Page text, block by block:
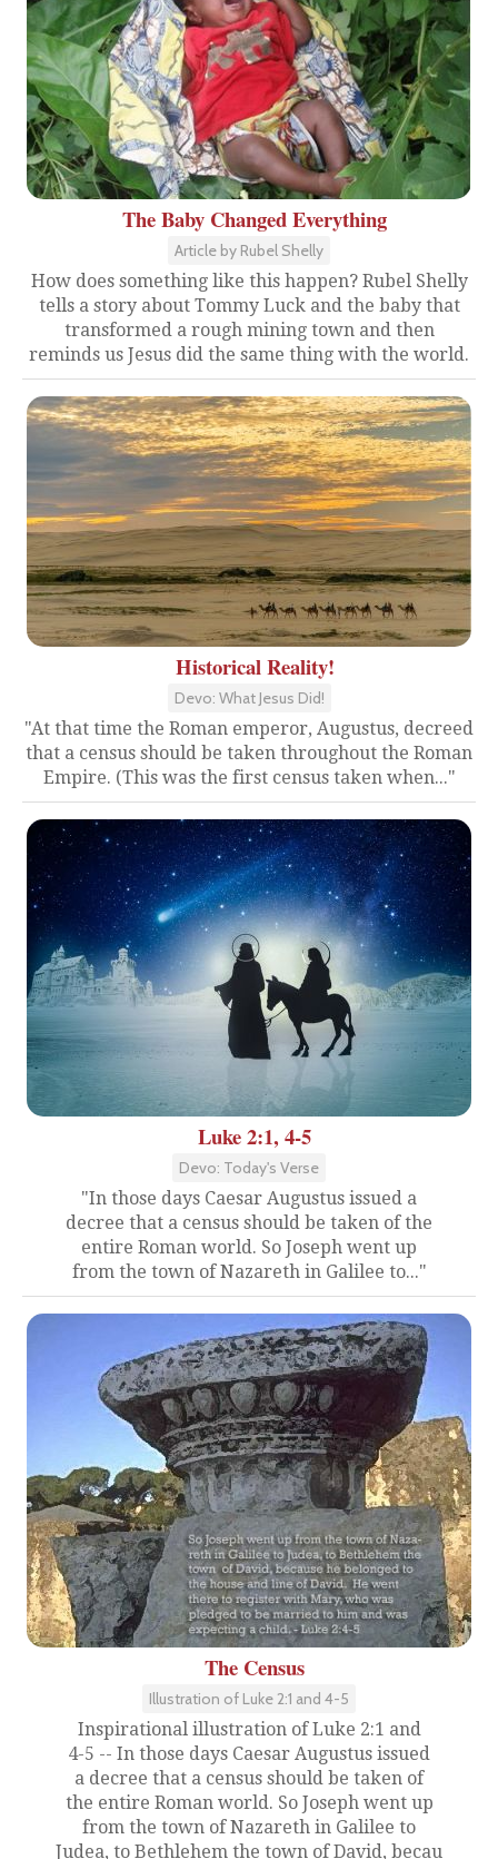
The Baby Changed Everything
Article by Rubel Shelly
How does something like this happen? Rubel Shelly
tells a story about Tommy Luck and the baby that
transformed a rough mining town and then
reminds us Jesus did the same thing with the world.
Historical Reality!
Devo: What Jesus Did!
"At that time the Roman emperor, Augustus, decreed
that a census should be taken throughout the Roman
Empire. (This was the first census taken when..."
Luke 2:1, 4-5
Devo: Today's Verse
"In those days Caesar Augustus issued a
decree that a census should be taken of the
entire Roman world. So Joseph went up
from the town of Nazareth in Galilee to..."
The Census
Illustration of Luke 2:1 and 4-5
Inspirational illustration of Luke 2:1 and
4-5 -- In those days Caesar Augustus issued
a decree that a census should be taken of
the entire Roman world. So Joseph went up
from the town of Nazareth in Galilee to
Judea, to Bethlehem the town of David, becau